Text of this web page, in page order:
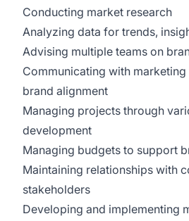
Conducting market research
Analyzing data for trends,
Advising multiple teams on
Communicating with marketing
brand alignment
Managing projects through
development
Managing budgets to support
Maintaining relationships with
stakeholders
Developing and implementing